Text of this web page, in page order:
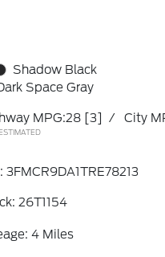
Shadow Black
Space Gray
MPG:28 [3] / City
3FMCR9DA1TRE78213
26T1154
4 Miles